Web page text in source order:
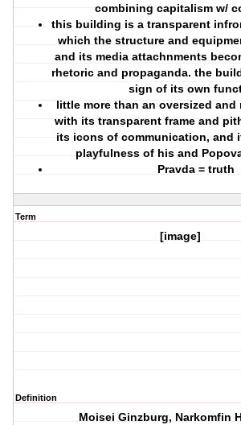
combining capitalism w/
this building is a transparent
which the structure and
and its media attachnments
rhetoric and propaganda. the
sign of its own
little more than an oversized and
with its transparent frame and
its icons of communication, and
playfulness of his and
Pravda = truth
Term
[image]
Definition
Moisei Ginzburg, Narkomfin